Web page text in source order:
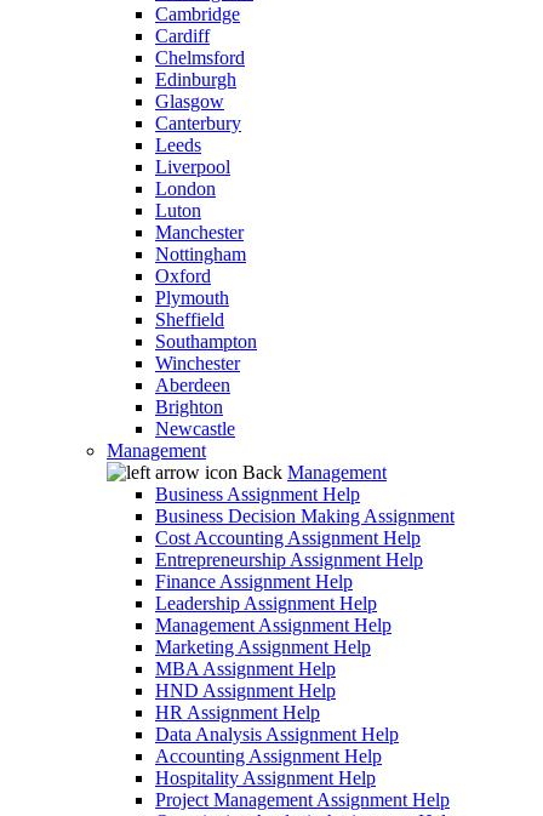
Cambridge
Cardiff
Chelmsford
Edinburgh
Glasgow
Canterbury
Leeds
Liverpool
London
Luton
Manchester
Nottingham
Oxford
Plymouth
Sheffield
Southampton
Winchester
Aberdeen
Brighton
Newcastle
Management
Back Management
Business Assignment Help
Business Decision Making Assignment
Cost Accounting Assignment Help
Entrepreneurship Assignment Help
Finance Assignment Help
Leadership Assignment Help
Management Assignment Help
Marketing Assignment Help
MBA Assignment Help
HND Assignment Help
HR Assignment Help
Data Analysis Assignment Help
Accounting Assignment Help
Hospitality Assignment Help
Project Management Assignment Help